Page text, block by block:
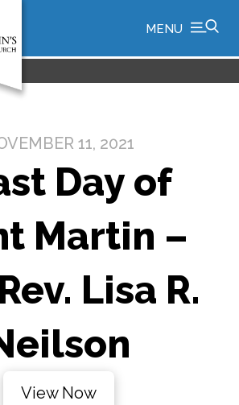
MENU
11, 2021
Day of
Martin –
Lisa R.
View Now